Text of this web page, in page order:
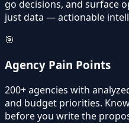
go decisions, and surface
just data — actionable
🎯
Agency Pain Points
200+ agencies with
and budget priorities.
before you write the